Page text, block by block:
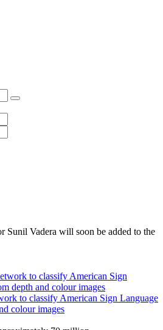
Sunil Vadera will soon be added to the
to classify American Sign Language
colour images